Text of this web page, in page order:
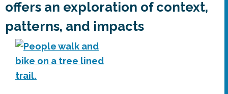
Toward a Shared Understanding of Pedestrian
Safety, a new resource from the
Bicycle Information Center (PBIC)
background context on pedestrian safety issues